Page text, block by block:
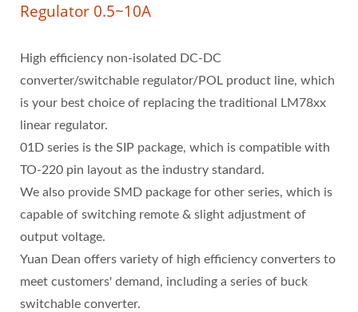
Regulator 0.5~10A
High efficiency non-isolated DC-DC
converter/switchable regulator/POL product line, which
is your best choice of replacing the traditional LM78xx
linear regulator.
01D series is the SIP package, which is compatible with
TO-220 pin layout as the industry standard.
We also provide SMD package for other series, which is
capable of switching remote & slight adjustment of
output voltage.
Yuan Dean offers variety of high efficiency converters to
meet customers' demand, including a series of buck
switchable converter.